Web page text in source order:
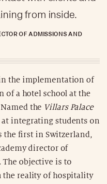
from inside.
OF ADMISSIONS AND
the implementation of
of a hotel school at the
the Villars Palace
integrating students on
the first in Switzerland,
director of
objective is to
the reality of hospitality